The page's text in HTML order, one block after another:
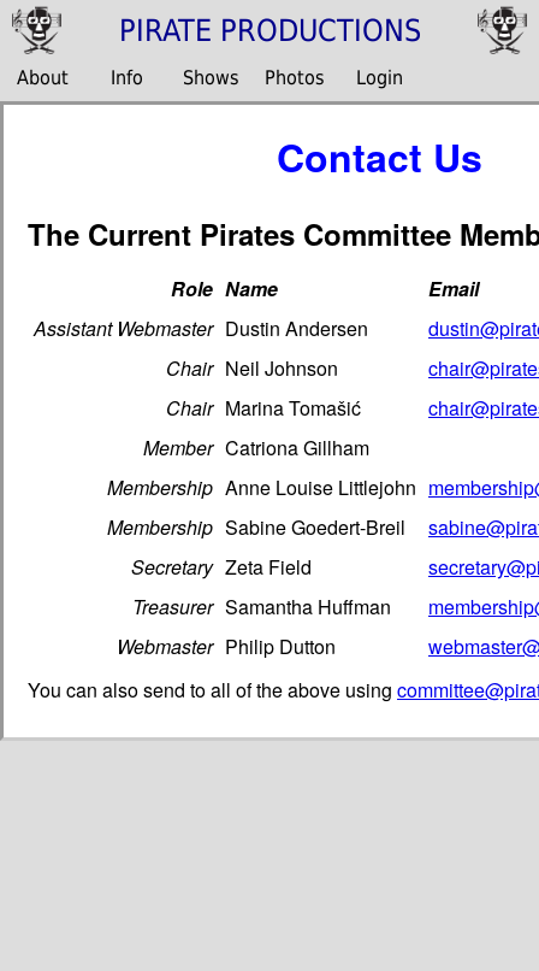
PIRATE PRODUCTIONS
About Info Shows Photos Login
Contact Us
The Current Pirates Committee
Role Name
Email
Assistant Webmaster Dustin Andersen
Chair Neil Johnson
Chair Marina Tomašić
Member Catriona Gillham
Membership Anne Louise Littlejohn
Membership Sabine Goedert-Breil
Secretary Zeta Field
Treasurer Samantha Huffman
Webmaster Philip Dutton
You can also send to all of the above using